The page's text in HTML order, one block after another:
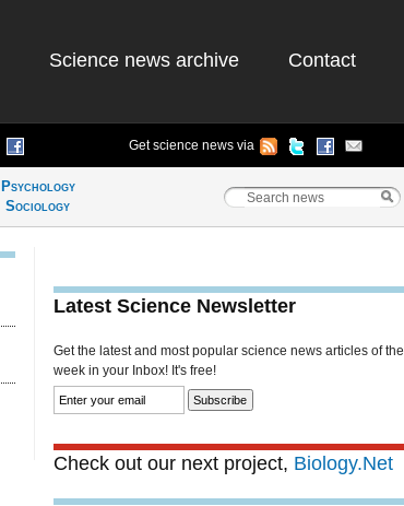
Science news archive Contact
Get science news via
Psychology
Sociology
Latest Science Newsletter
Get the latest and most popular science news articles of the
week in your Inbox! It's free!
Check out our next project, Biology.Net